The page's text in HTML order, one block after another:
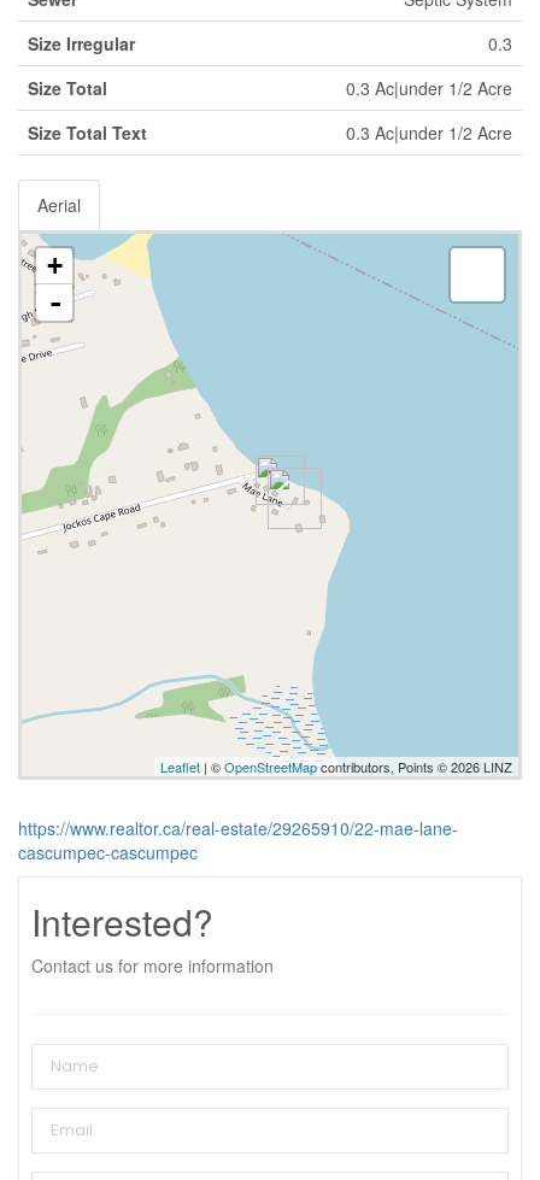
Size Irregular
0.3
Size Total
0.3 Ac|under 1/2 Acre
Size Total Text
0.3 Ac|under 1/2 Acre
Aerial
+
-
Leaflet | ©OpenStreetMapcontributors, Points © 2026 LINZ
https://www.realtor.ca/real-estate/29265910/22-mae-lane-
cascumpec-cascumpec
Interested?
Contact us for more information